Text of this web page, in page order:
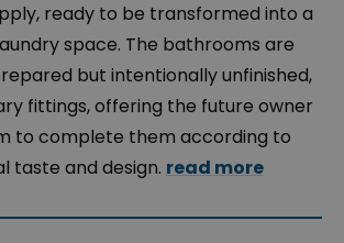
ready to be transformed into a
space. The bathrooms are
but intentionally unfinished,
fittings, offering the future owner
to complete them according to
taste and design. read more